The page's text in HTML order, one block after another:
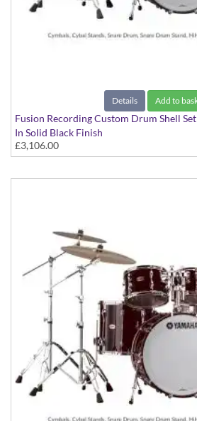
Details Add to
Fusion Recording Custom Drum Shell
In Solid Black Finish
£3,106.00